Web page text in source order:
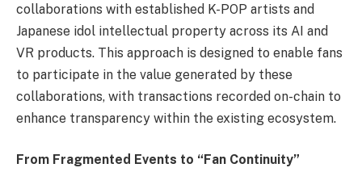
collaborations with established K-POP artists and
Japanese idol intellectual property across its AI and
VR products. This approach is designed to enable fans
to participate in the value generated by these
collaborations, with transactions recorded on-chain to
enhance transparency within the existing ecosystem.
From Fragmented Events to “Fan Continuity”